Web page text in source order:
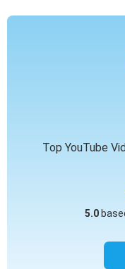
Top YouTube
5.0